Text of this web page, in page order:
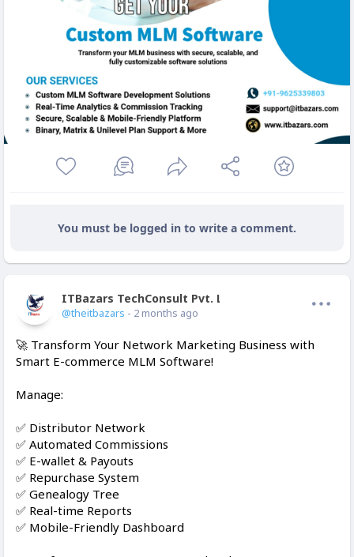
You must be logged in to write a comment.
ITBazars TechConsult Pvt. Ltd. Offline
@theitbazars - 2 months ago
🚀 Transform Your Network Marketing Business with
Smart E-commerce MLM Software!
Manage:
✅ Distributor Network
✅ Automated Commissions
✅ E-wallet & Payouts
✅ Repurchase System
✅ Genealogy Tree
✅ Real-time Reports
✅ Mobile-Friendly Dashboard